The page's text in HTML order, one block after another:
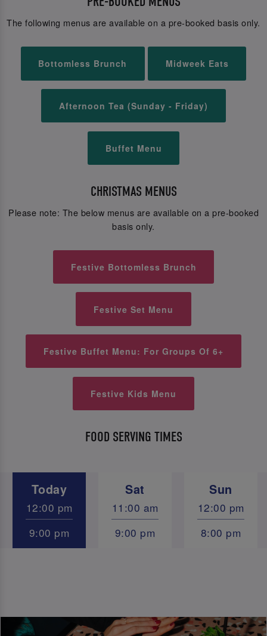
The following menus are available on a pre-booked basis only.
Bottomless Brunch Midweek Eats
Afternoon Tea (Sunday - Friday)
Buffet Menu
CHRISTMAS MENUS
Please note: The below menus are available on a pre-booked
basis only.
Festive Bottomless Brunch
Festive Set Menu
Festive Buffet Menu: For Groups Of 6+
Festive Kids Menu
FOOD SERVING TIMES
Today Sat Sun
12:00 pm 11:00 am
12:00 pm
9:00 pm
9:00 pm 8:00 pm